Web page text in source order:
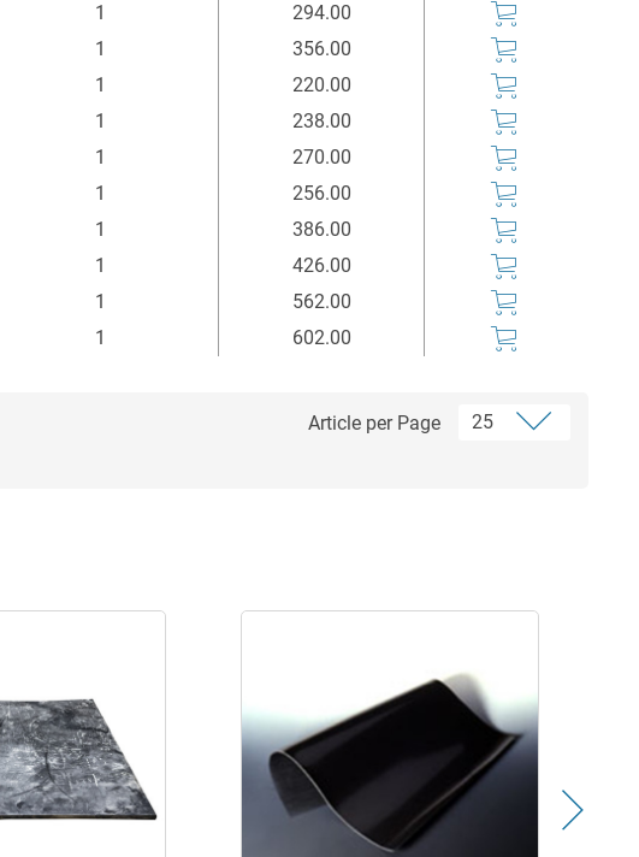
1
294.00
1
356.00
1
220.00
1
238.00
1
270.00
1
256.00
1
386.00
1
426.00
1
562.00
1 602.00
Article per Page